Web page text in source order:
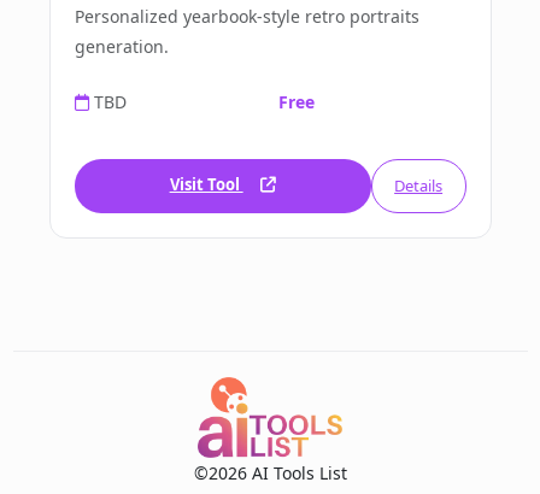
Personalized yearbook-style retro portraits
generation.
TBD Free
Visit Tool Details
©2026 AI Tools List